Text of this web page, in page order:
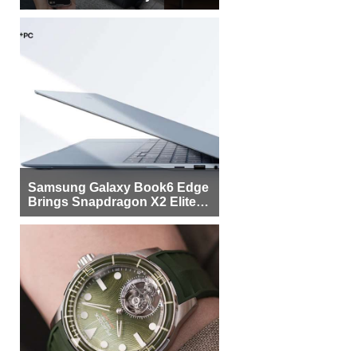
Samsung Galaxy Book6 Edge
Brings Snapdragon X2 Elite to
More Buyers